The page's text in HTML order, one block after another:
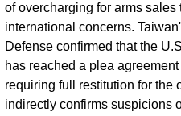
of overcharging for arms sales
international concerns.
Defense confirmed that the
has reached a plea
requiring full restitution for the
indirectly confirms suspicions